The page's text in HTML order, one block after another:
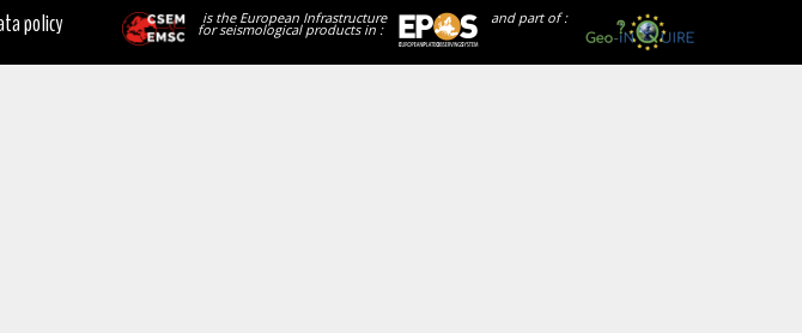
and part of :
is the European Infrastructure
for seismological products in :
policy